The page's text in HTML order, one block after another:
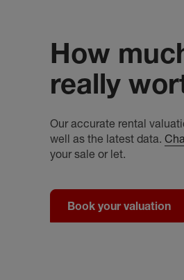
How
really
Our accurate rental
well as the latest data.
your sale or let.
Book your valuation